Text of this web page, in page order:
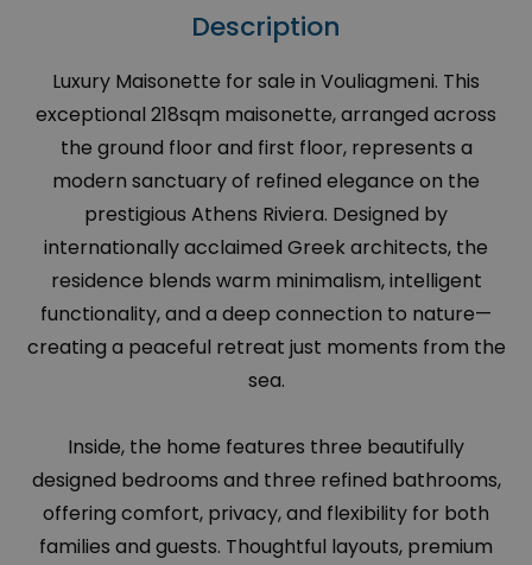
Description
Luxury Maisonette for sale in Vouliagmeni. This
exceptional 218sqm maisonette, arranged across
the ground floor and first floor, represents a
modern sanctuary of refined elegance on the
prestigious Athens Riviera. Designed by
internationally acclaimed Greek architects, the
residence blends warm minimalism, intelligent
functionality, and a deep connection to nature—
creating a peaceful retreat just moments from the
sea.
Inside, the home features three beautifully
designed bedrooms and three refined bathrooms,
offering comfort, privacy, and flexibility for both
families and guests. Thoughtful layouts, premium